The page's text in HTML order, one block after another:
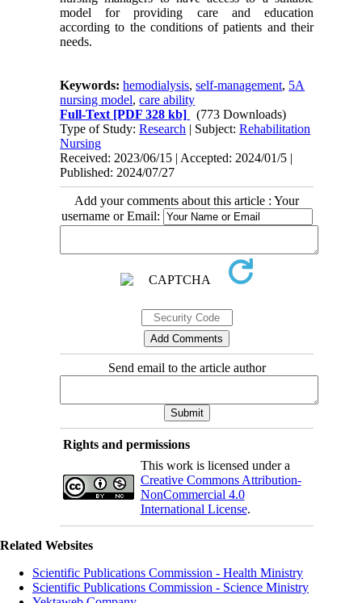
model for providing care and education
according to the conditions of patients and their
needs.
Keywords:hemodialysis,self-management, 5A
nursing model,care ability
Full-Text [PDF 328 kb]
(773 Downloads)
Type of Study:Research | Subject:Rehabilitation
Nursing
Received: 2023/06/15 | Accepted: 2024/01/5 |
Published: 2024/07/27
Add your comments about this article : Your
username or Email:
Send email to the article author
Rights and permissions
This work is licensed under a
Creative Commons Attribution-
NonCommercial 4.0
International License.
Related Websites
Scientific Publications Commission - Health Ministry
Scientific Publications Commission - Science Ministry